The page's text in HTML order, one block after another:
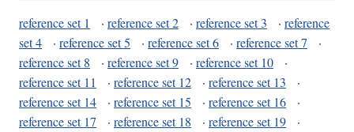
reference set 1 · reference set 2 · reference set 3 · reference
set 4
· reference set 5 · reference set 6 · reference set 7
·
reference set 8
· reference set 9 · reference set 10
·
reference set 11
· reference set 12 · reference set 13
·
reference set 14
· reference set 15 · reference set 16
·
reference set 17
· reference set 18 · reference set 19
·